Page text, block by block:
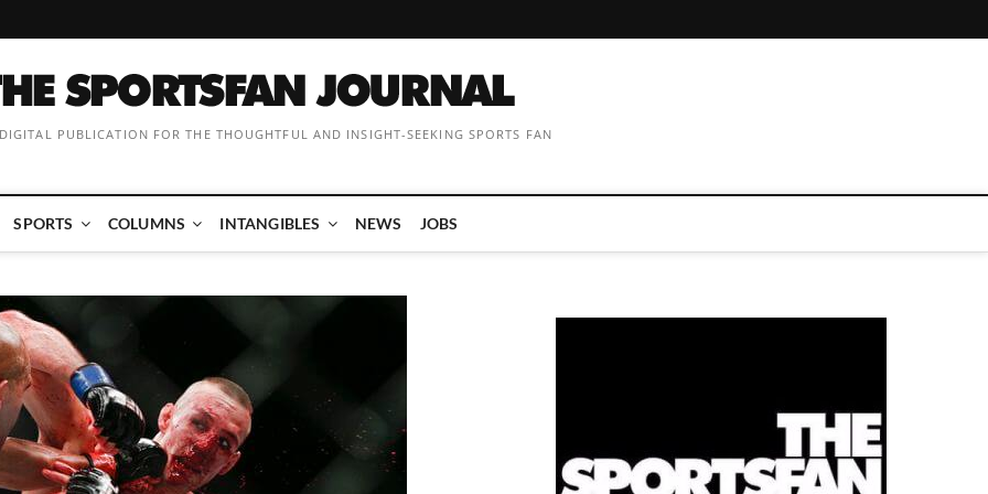
PUBLICATION FOR THE THOUGHTFUL AND INSIGHT-SEEKING SPORTS FAN
SPORTS COLUMNS INTANGIBLES NEWS JOBS